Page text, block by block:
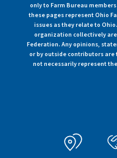
only to Farm Bureau
these pages represent Ohio
issues as they relate to
organization collectively
Federation. Any opinions,
or by outside contributors are
not necessarily represent